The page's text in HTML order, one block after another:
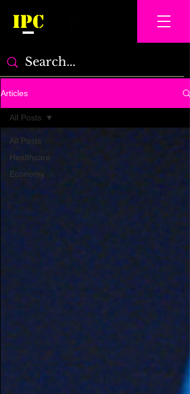
IPC
Articles
All Posts
Healthcare
Economy
All Posts